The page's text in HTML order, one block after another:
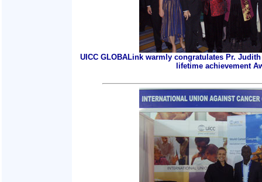
UICC GLOBALink warmly congratulates Pr.
lifetime achievement